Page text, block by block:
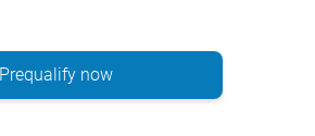
Prequalify now